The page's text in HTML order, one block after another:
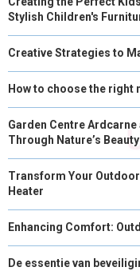
Stylish Children's
Creative Strategies to
How to choose the right
Garden Centre
Through Nature’s Beauty
Transform Your
Heater
Enhancing Comfort:
De essentie van